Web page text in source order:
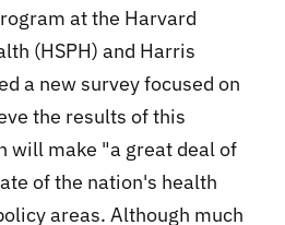
at the Harvard
(HSPH) and Harris
a new survey focused on
the results of this
will make "a great deal of
of the nation's health
areas. Although much